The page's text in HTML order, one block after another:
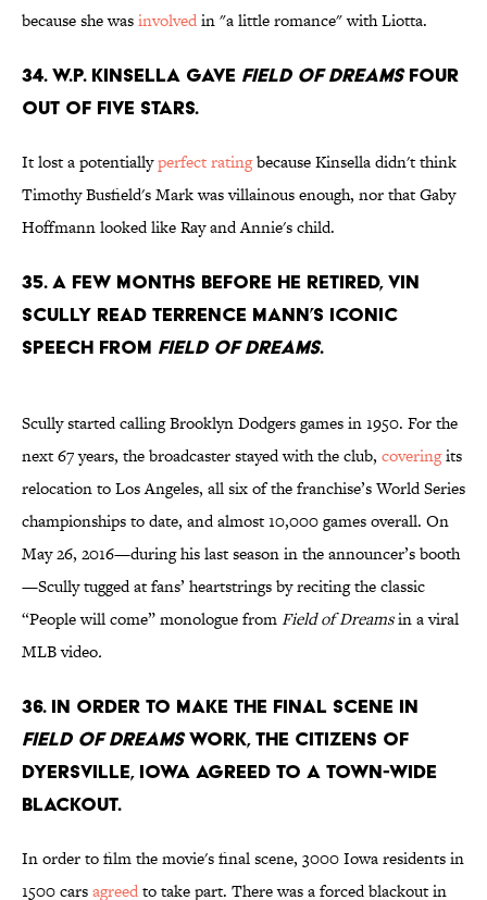
because she wasinvolvedin "a little romance" with Liotta.
34. W.P. Kinsella gave Field of Dreamsfour
out of five stars.
It lost a potentiallyperfect ratingbecause Kinsella didn't think
Timothy Busfield's Mark was villainous enough, nor that Gaby
Hoffmann looked like Ray and Annie's child.
35. A few months before he retired, Vin
Scully read Terrence Mann’s iconic
speech from Field of Dreams.
Scully started calling Brooklyn Dodgers games in 1950. For the
next 67 years, the broadcaster stayed with the club, coveringits
relocation to Los Angeles, all six of the franchise’s World Series
championships to date, and almost 10,000 games overall. On
May 26, 2016—during his last season in the announcer’s booth
—Scully tugged at fans’ heartstrings by reciting the classic
“People will come” monologue fromField of Dreamsin a viral
MLB video.
36. In order to make the final scene in
Field of Dreamswork, the citizens of
Dyersville, Iowa agreed to a town-wide
blackout.
In order to film the movie's final scene, 3000 Iowa residents in
1500 carsagreedto take part. There was a forced blackout in